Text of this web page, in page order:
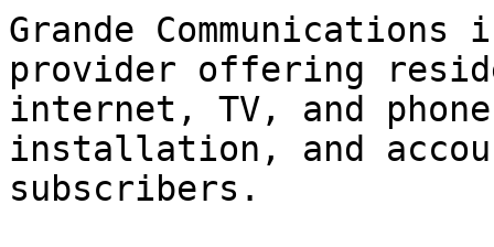
Grande
provider offering
internet, TV, and
installation, and
subscribers.